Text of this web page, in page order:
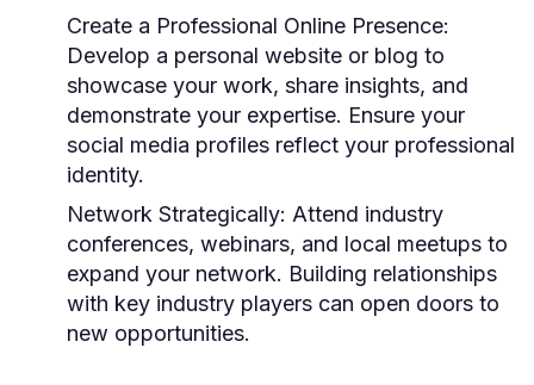
Create a Professional Online Presence:
Develop a personal website or blog to
showcase your work, share insights, and
demonstrate your expertise. Ensure your
social media profiles reflect your professional
identity.
Network Strategically: Attend industry
conferences, webinars, and local meetups to
expand your network. Building relationships
with key industry players can open doors to
new opportunities.